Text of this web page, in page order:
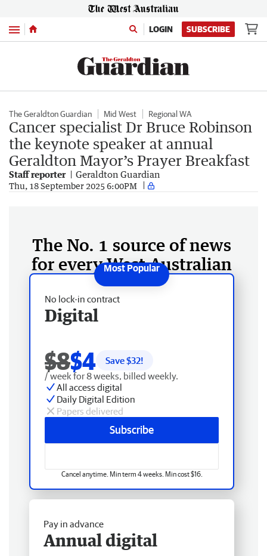
Menu LOGIN SUBSCRIBE
The Geraldton Guardian Mid West Regional WA
Cancer specialist Dr Bruce Robinson
the keynote speaker at annual
Geraldton Mayor’s Prayer Breakfast
Staff reporter Geraldton Guardian
Thu, 18 September 2025 6:00PM
The No. 1 source of news
for every West Australian
No lock-in contract
Digital
$8$4 Save $32!
/ week for 8 weeks, billed weekly.
All access digital
Daily Digital Edition
Papers delivered
Subscribe
Cancel anytime. Min term 4 weeks. Min cost $16.
Pay in advance
Annual digital